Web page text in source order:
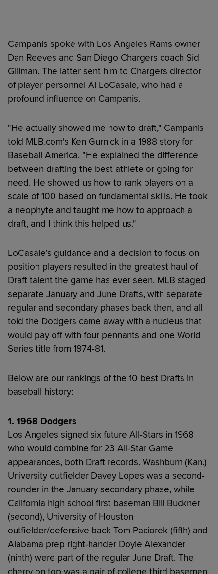
Campanis spoke with Los Angeles Rams owner
Dan Reeves and San Diego Chargers coach Sid
Gillman. The latter sent him to Chargers director
of player personnel Al LoCasale, who had a
profound influence on Campanis.
"He actually showed me how to draft," Campanis
told MLB.com's Ken Gurnick in a 1988 story for
Baseball America. "He explained the difference
between drafting the best athlete or going for
need. He showed us how to rank players on a
scale of 100 based on fundamental skills. He took
a neophyte and taught me how to approach a
draft, and I think this helped us."
LoCasale's guidance and a decision to focus on
position players resulted in the greatest haul of
Draft talent the game has ever seen. MLB staged
separate January and June Drafts, with separate
regular and secondary phases back then, and all
told the Dodgers came away with a nucleus that
would pay off with four pennants and one World
Series title from 1974-81.
Below are our rankings of the 10 best Drafts in
baseball history:
1. 1968 Dodgers
Los Angeles signed six future All-Stars in 1968
who would combine for 23 All-Star Game
appearances, both Draft records. Washburn (Kan.)
University outfielder Davey Lopes was a second-
rounder in the January secondary phase, while
California high school first baseman Bill Buckner
(second), University of Houston
outfielder/defensive back Tom Paciorek (fifth) and
Alabama prep right-hander Doyle Alexander
(ninth) were part of the regular June Draft. The
cherry on top was a pair of college third basemen